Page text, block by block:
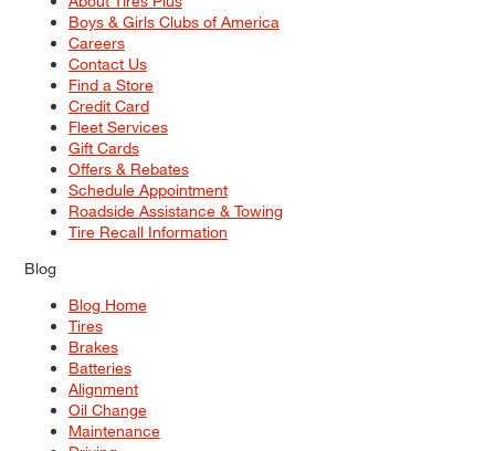
Boys & Girls Clubs of America
Careers
Contact Us
Find a Store
Credit Card
Fleet Services
Gift Cards
Offers & Rebates
Schedule Appointment
Roadside Assistance & Towing
Tire Recall Information
Blog
Blog Home
Tires
Brakes
Batteries
Alignment
Oil Change
Maintenance